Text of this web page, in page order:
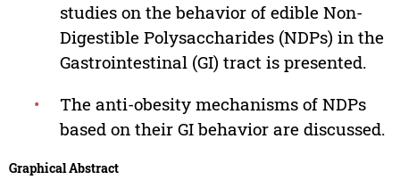
studies on the behavior of edible Non-
Digestible Polysaccharides (NDPs) in the
Gastrointestinal (GI) tract is presented.
•
The anti-obesity mechanisms of NDPs
based on their GI behavior are discussed.
Graphical Abstract